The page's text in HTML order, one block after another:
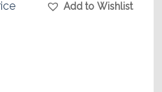
Add to Wishlist